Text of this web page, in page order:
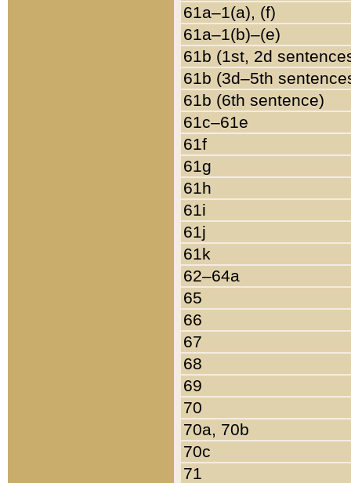
61a–1(a), (f)
61a–1(b)–(e)
61b (1st, 2d
61b (3d–5th
61b (6th sentence)
61c–61e
61f
61g
61h
61i
61j
61k
62–64a
65
66
67
68
69
70
70a, 70b
70c
71